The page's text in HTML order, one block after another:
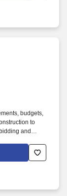
budgets,
to
and
condition
standing for
about.